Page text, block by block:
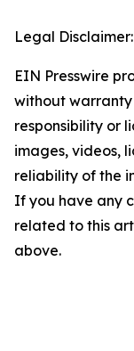
Legal Disclaimer:
EIN Presswire
without
responsibility or
images, videos,
reliability of the
If you have any
related to this
above.